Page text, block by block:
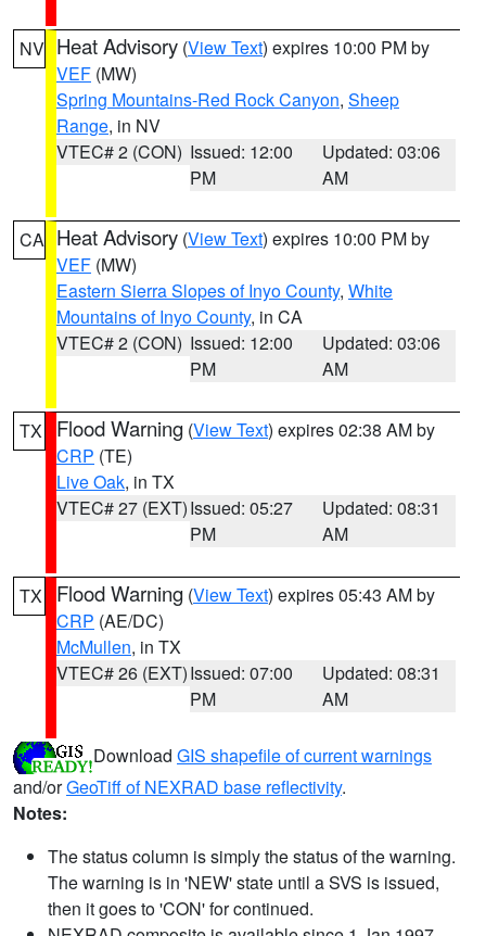
NV Heat Advisory (View Text) expires 10:00 PM by
VEF (MW)
Spring Mountains-Red Rock Canyon, Sheep
Range, in NV
VTEC# 2 (CON) Issued: 12:00
PM
Updated: 03:06
AM
CA Heat Advisory (View Text) expires 10:00 PM by
VEF (MW)
Eastern Sierra Slopes of Inyo County, White
Mountains of Inyo County, in CA
VTEC# 2 (CON) Issued: 12:00
PM
Updated: 03:06
AM
TX Flood Warning (View Text) expires 02:38 AM by
CRP (TE)
Live Oak, in TX
VTEC# 27 (EXT)Issued: 05:27
PM
Updated: 08:31
AM
TX Flood Warning (View Text) expires 05:43 AM by
CRP (AE/DC)
McMullen, in TX
VTEC# 26 (EXT)Issued: 07:00
PM
Updated: 08:31
AM
Download GIS shapefile of current warnings
and/orGeoTiff of NEXRAD base reflectivity.
Notes:
The status column is simply the status of the warning.
The warning is in 'NEW' state until a SVS is issued,
then it goes to 'CON' for continued.